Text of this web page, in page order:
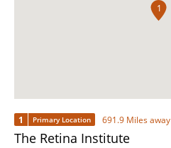
1
1 Primary Location 691.9 Miles away
The Retina Institute